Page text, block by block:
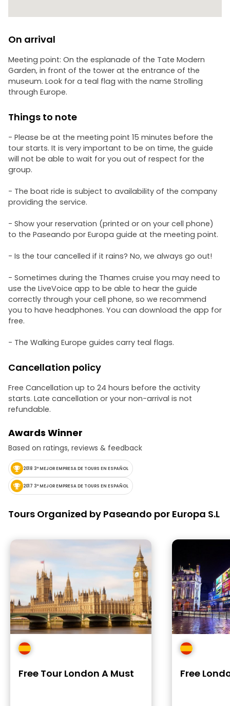
On arrival
Meeting point: On the esplanade of the Tate Modern
Garden, in front of the tower at the entrance of the
museum. Look for a teal flag with the name Strolling
through Europe.
Things to note
- Please be at the meeting point 15 minutes before the
tour starts. It is very important to be on time, the guide
will not be able to wait for you out of respect for the
group.
- The boat ride is subject to availability of the company
providing the service.
- Show your reservation (printed or on your cell phone)
to the Paseando por Europa guide at the meeting point.
- Is the tour cancelled if it rains? No, we always go out!
- Sometimes during the Thames cruise you may need to
use the LiveVoice app to be able to hear the guide
correctly through your cell phone, so we recommend
you to have headphones. You can download the app for
free.
- The Walking Europe guides carry teal flags.
Cancellation policy
Free Cancellation up to 24 hours before the activity
starts. Late cancellation or your non-arrival is not
refundable.
Awards Winner
Based on ratings, reviews & feedback
2018 3ª MEJOR EMPRESA DE TOURS EN ESPAÑOL
2017 3ª MEJOR EMPRESA DE TOURS EN ESPAÑOL
Tours Organized by Paseando por Europa S.L
Free Tour London A Must Free